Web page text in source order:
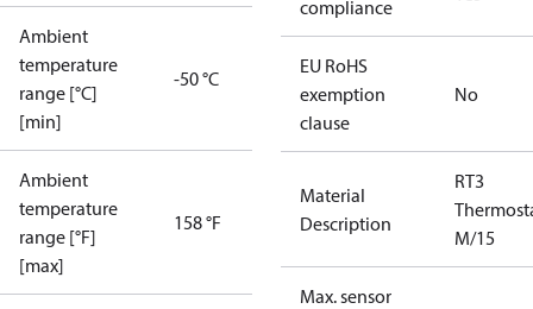
Ambient
temperature
range [°C]
[min]
-50 °C
Ambient
temperature
range [°F]
[max]
158 °F
compliance
EU RoHS
exemption
clause
No
Material
Description
RT3
M/15
Max. sensor